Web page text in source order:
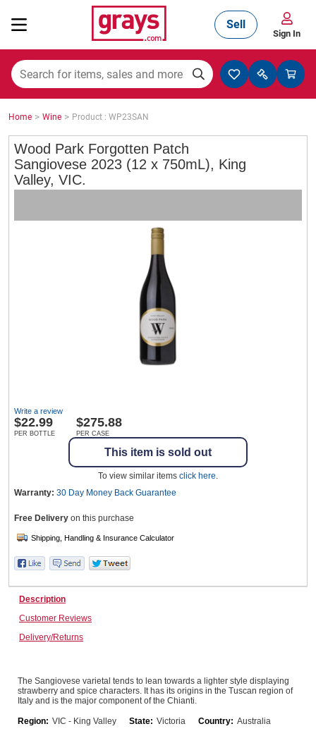
Mining, Construction & Agriculture
Manufacturing & Engineering
Cars, Bikes & Accessories
Catering, Hospitality & Gyms
Warehousing & Forklifts
Caravans & Motorhomes
Home, Garden & Appliances
Business For Sale
Sell
Sign In
Home > Wine > Product : WP23SAN
Wood Park Forgotten Patch
Sangiovese 2023 (12 x 750mL), King
Valley, VIC.
Write a review
$22.99
PER BOTTLE
$275.88
PER CASE
This item is sold out
To view similar items click here.
Warranty: 30 Day Money Back Guarantee
Free Delivery on this purchase
Description
Customer Reviews
Delivery/Returns
The Sangiovese varietal tends to lean towards a lighter style displaying
strawberry and spice characters. It has its origins in the Tuscan region of
Italy and is the major component of the Chianti.
Region: VIC - King Valley State: Victoria Country: Australia